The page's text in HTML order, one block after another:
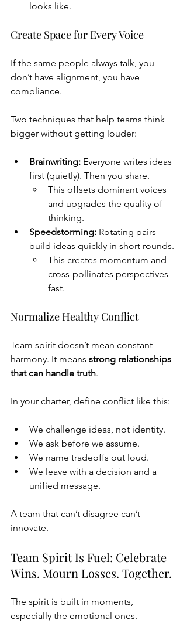
looks like.
Create Space for Every Voice
If the same people always talk, you
don’t have alignment, you have
compliance.
Two techniques that help teams think
bigger without getting louder:
Brainwriting: Everyone writes ideas
first (quietly). Then you share.
This offsets dominant voices
and upgrades the quality of
thinking.
Speedstorming: Rotating pairs
build ideas quickly in short rounds.
This creates momentum and
cross-pollinates perspectives
fast.
Normalize Healthy Conflict
Team spirit doesn’t mean constant
harmony. It means strong relationships
that can handle truth.
In your charter, define conflict like this:
We challenge ideas, not identity.
We ask before we assume.
We name tradeoffs out loud.
We leave with a decision and a
unified message.
A team that can’t disagree can’t
innovate.
Team Spirit Is Fuel: Celebrate
Wins. Mourn Losses. Together.
The spirit is built in moments,
especially the emotional ones.